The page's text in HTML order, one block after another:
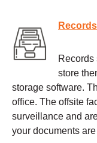
Records
store
storage software.
office. The offsite
surveillance and
your documents